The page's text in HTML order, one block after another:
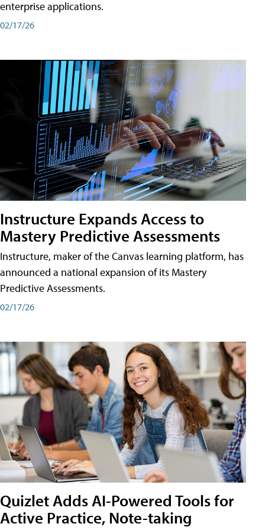
enterprise applications.
02/17/26
Instructure Expands Access to
Mastery Predictive Assessments
Instructure, maker of the Canvas learning platform, has
announced a national expansion of its Mastery
Predictive Assessments.
02/17/26
Quizlet Adds AI-Powered Tools for
Active Practice, Note-taking